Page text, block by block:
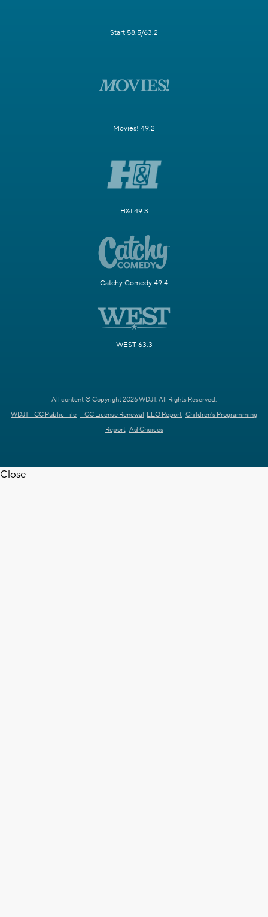
Start 58.5/63.2
Movies! 49.2
H&I 49.3
Catchy Comedy 49.4
WEST 63.3
All content © Copyright 2026 WDJT. All Rights Reserved.
WDJT FCC Public File FCC License Renewal EEO Report Children's Programming
Report Ad Choices
Close